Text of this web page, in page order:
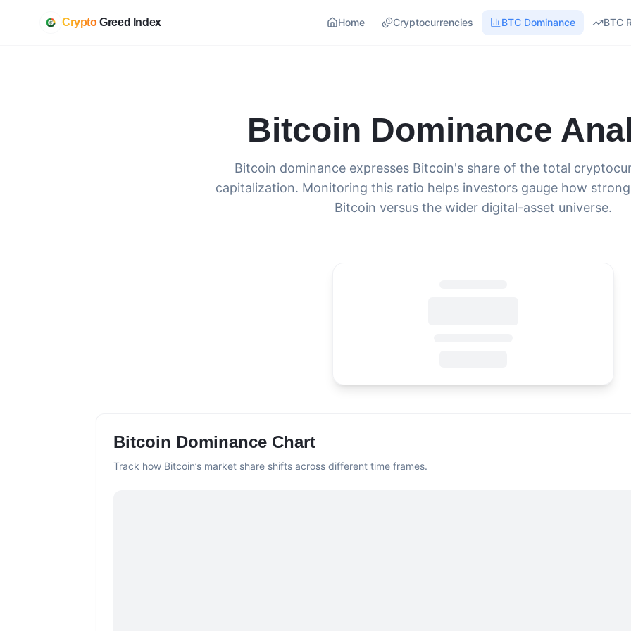
Crypto Greed Index Home Cryptocurrencies BTC Dominance BTC
Bitcoin Dominance
Bitcoin dominance expresses Bitcoin's share of the total
capitalization. Monitoring this ratio helps investors gauge how
Bitcoin versus the wider digital-asset universe.
Bitcoin Dominance Chart
Track how Bitcoin’s market share shifts across different time frames.